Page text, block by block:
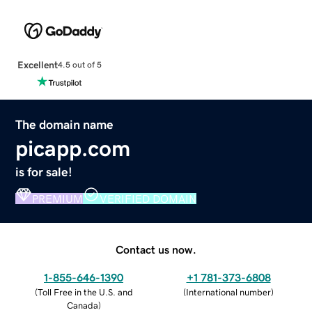
Excellent4.5 out of 5
The domain name
picapp.com
is for sale!
PREMIUM VERIFIED DOMAIN
Contact us now.
1-855-646-1390
(Toll Free in the U.S. and
Canada)
+1 781-373-6808
(International number)